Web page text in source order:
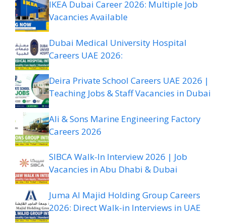
IKEA Dubai Career 2026: Multiple Job
Vacancies Available
Dubai Medical University Hospital
Careers UAE 2026:
Deira Private School Careers UAE 2026 |
Teaching Jobs & Staff Vacancies in Dubai
Ali & Sons Marine Engineering Factory
Careers 2026
SIBCA Walk-In Interview 2026 | Job
Vacancies in Abu Dhabi & Dubai
Juma Al Majid Holding Group Careers
2026: Direct Walk-in Interviews in UAE